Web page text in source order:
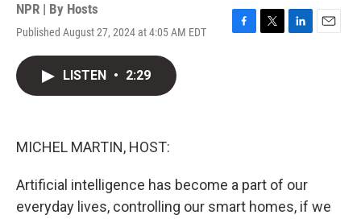
NPR | By Hosts
Published August 27, 2024 at 4:05 AM EDT
F
T
L
E
LISTEN • 2:29
MICHEL MARTIN, HOST:
Artificial intelligence has become a part of our
everyday lives, controlling our smart homes, if we